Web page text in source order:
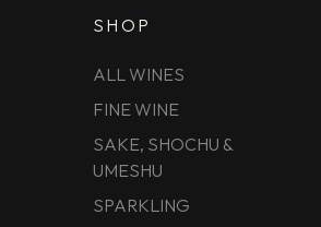
SHOP
ALL WINES
FINE WINE
SAKE, SHOCHU &
UMESHU
SPARKLING